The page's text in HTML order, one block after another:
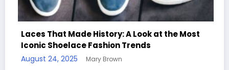
A Look at the Most
Trends